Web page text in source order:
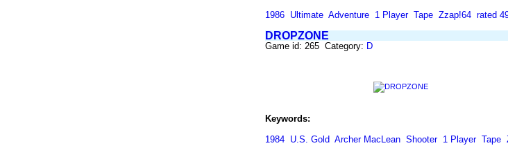
1986 Ultimate Adventure 1 Player Tape Zzap!64 rated
DROPZONE
Game id: 265 Category: D
Keywords:
1984 U.S. Gold Archer MacLean Shooter 1 Player Tape